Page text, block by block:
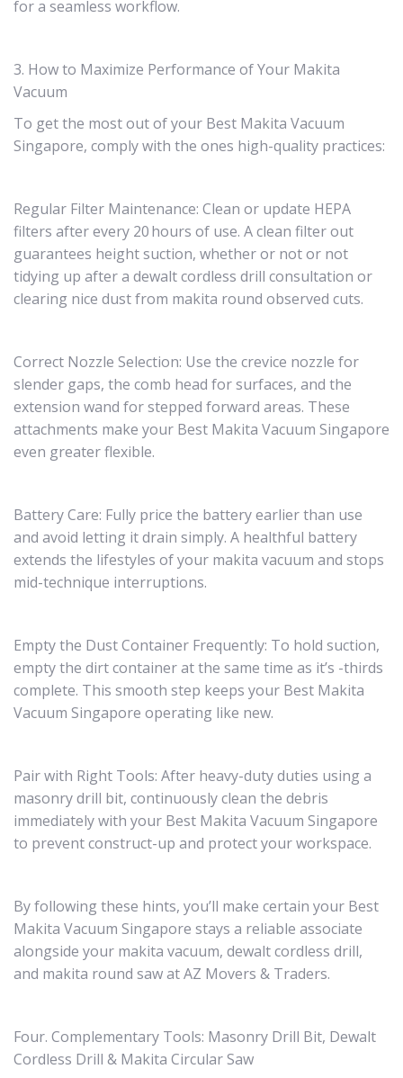
for a seamless workflow.
3. How to Maximize Performance of Your Makita
Vacuum
To get the most out of your Best Makita Vacuum
Singapore, comply with the ones high-quality practices:
Regular Filter Maintenance: Clean or update HEPA
filters after every 20 hours of use. A clean filter out
guarantees height suction, whether or not or not
tidying up after a dewalt cordless drill consultation or
clearing nice dust from makita round observed cuts.
Correct Nozzle Selection: Use the crevice nozzle for
slender gaps, the comb head for surfaces, and the
extension wand for stepped forward areas. These
attachments make your Best Makita Vacuum Singapore
even greater flexible.
Battery Care: Fully price the battery earlier than use
and avoid letting it drain simply. A healthful battery
extends the lifestyles of your makita vacuum and stops
mid-technique interruptions.
Empty the Dust Container Frequently: To hold suction,
empty the dirt container at the same time as it’s -thirds
complete. This smooth step keeps your Best Makita
Vacuum Singapore operating like new.
Pair with Right Tools: After heavy-duty duties using a
masonry drill bit, continuously clean the debris
immediately with your Best Makita Vacuum Singapore
to prevent construct-up and protect your workspace.
By following these hints, you’ll make certain your Best
Makita Vacuum Singapore stays a reliable associate
alongside your makita vacuum, dewalt cordless drill,
and makita round saw at AZ Movers & Traders.
Four. Complementary Tools: Masonry Drill Bit, Dewalt
Cordless Drill & Makita Circular Saw